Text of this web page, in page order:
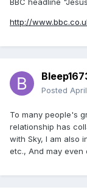
BBC headline
http://
Posted
To many people's
relationship has
with Sky, I am also
etc., And may even